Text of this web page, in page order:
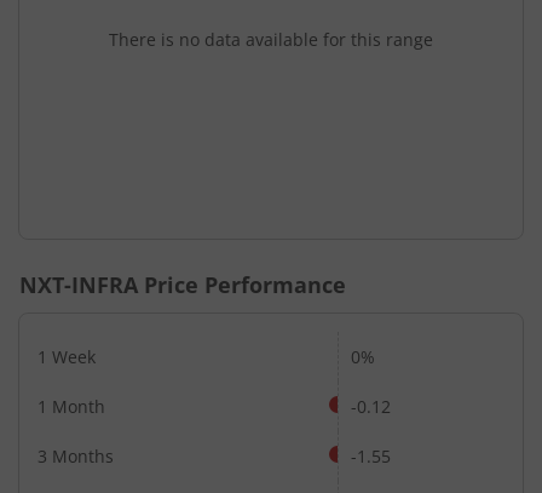
There is no data available for this range
NXT-INFRA Price Performance
1 Week 0%
1 Month -0.12
3 Months -1.55